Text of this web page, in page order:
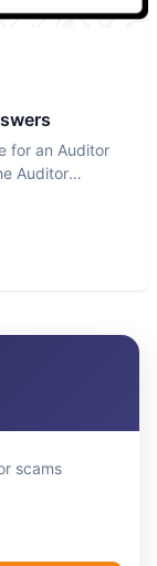
for an Auditor
Auditor
scams